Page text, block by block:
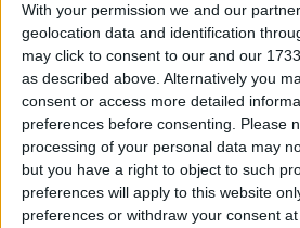
With your permission we and our
geolocation data and identification
may click to consent to our and our
as described above. Alternatively you
consent or access more detailed
preferences before consenting. Please
processing of your personal data may
but you have a right to object to such
preferences will apply to this website
preferences or withdraw your consent
BUSINESS
LOCATION